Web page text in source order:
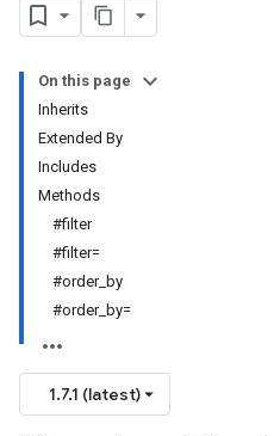
On this page
Inherits
Extended By
Includes
Methods
#filter
#filter=
#order_by
#order_by=
1.7.1 (latest)